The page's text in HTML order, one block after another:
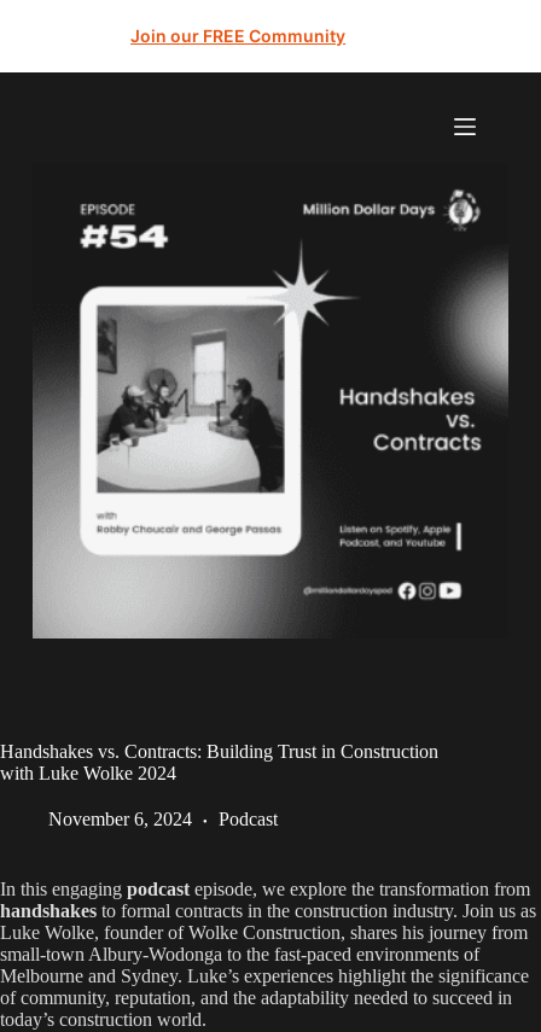
Join our FREE Community
Handshakes vs. Contracts: Building Trust in Construction
with Luke Wolke 2024
November 6, 2024 Podcast
In this engaging podcast episode, we explore the transformation from
handshakes to formal contracts in the construction industry. Join us as
Luke Wolke, founder of Wolke Construction, shares his journey from
small-town Albury-Wodonga to the fast-paced environments of
Melbourne and Sydney. Luke’s experiences highlight the significance
of community, reputation, and the adaptability needed to succeed in
today’s construction world.